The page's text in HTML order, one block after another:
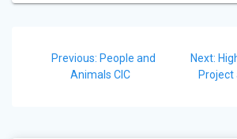
navigation
Previous: Previous
post:
People and
Animals CIC
Next: